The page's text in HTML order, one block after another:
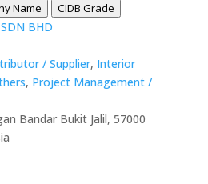
Name CIDB Grade
BHD
/ Supplier, Interior
, Project Management /
Bandar Bukit Jalil, 57000